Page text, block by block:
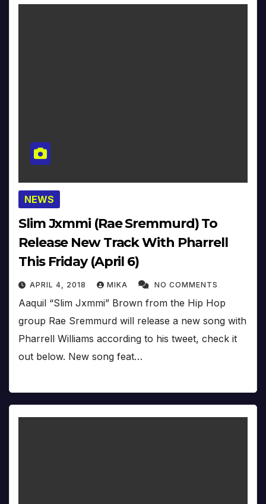
NEWS
Slim Jxmmi (Rae Sremmurd) To
Release New Track With Pharrell
This Friday (April 6)
APRIL 4, 2018 MIKA NO COMMENTS
Aaquil “Slim Jxmmi” Brown from the Hip Hop
group Rae Sremmurd will release a new song with
Pharrell Williams according to his tweet, check it
out below. New song feat…